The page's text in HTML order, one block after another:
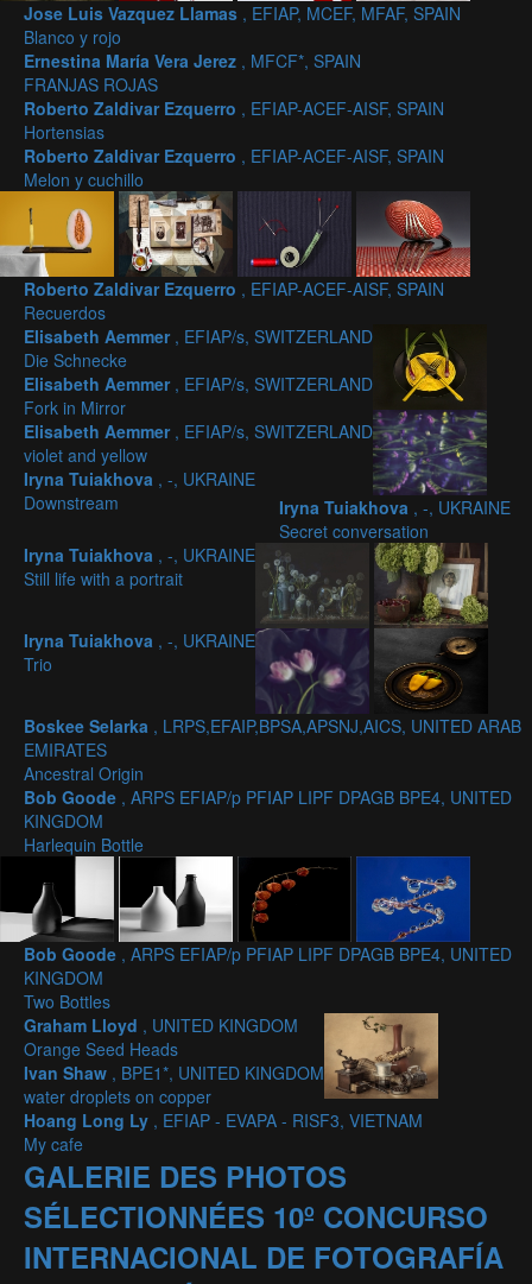
Jose Luis Vazquez Llamas , EFIAP, MCEF, MFAF, SPAIN
Blanco y rojo
Ernestina María Vera Jerez , MFCF*, SPAIN
FRANJAS ROJAS
Roberto Zaldivar Ezquerro , EFIAP-ACEF-AISF, SPAIN
Hortensias
Roberto Zaldivar Ezquerro , EFIAP-ACEF-AISF, SPAIN
Melon y cuchillo
Roberto Zaldivar Ezquerro , EFIAP-ACEF-AISF, SPAIN
Recuerdos
Elisabeth Aemmer , EFIAP/s, SWITZERLAND
Die Schnecke
Elisabeth Aemmer , EFIAP/s, SWITZERLAND
Fork in Mirror
Elisabeth Aemmer , EFIAP/s, SWITZERLAND
violet and yellow
Iryna Tuiakhova , -, UKRAINE
Downstream
Iryna Tuiakhova , -, UKRAINE
Secret conversation
Iryna Tuiakhova , -, UKRAINE
Still life with a portrait
Iryna Tuiakhova , -, UKRAINE
Trio
Boskee Selarka , LRPS,EFAIP,BPSA,APSNJ,AICS, UNITED ARAB
EMIRATES
Ancestral Origin
Bob Goode , ARPS EFIAP/p PFIAP LIPF DPAGB BPE4, UNITED
KINGDOM
Harlequin Bottle
Bob Goode , ARPS EFIAP/p PFIAP LIPF DPAGB BPE4, UNITED
KINGDOM
Two Bottles
Graham Lloyd , UNITED KINGDOM
Orange Seed Heads
Ivan Shaw , BPE1*, UNITED KINGDOM
water droplets on copper
Hoang Long Ly , EFIAP - EVAPA - RISF3, VIETNAM
My cafe
GALERIE DES PHOTOS
SÉLECTIONNÉES 10º CONCURSO
INTERNACIONAL DE FOTOGRAFÍA